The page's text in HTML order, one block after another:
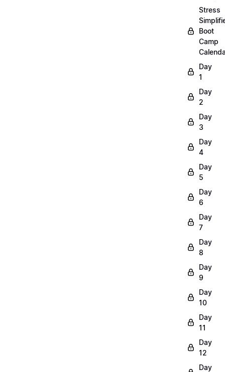
Stress
Boot
Camp
Day
1
Day
2
Day
3
Day
4
Day
5
Day
6
Day
7
Day
8
Day
9
Day
10
Day
11
Day
12
Day